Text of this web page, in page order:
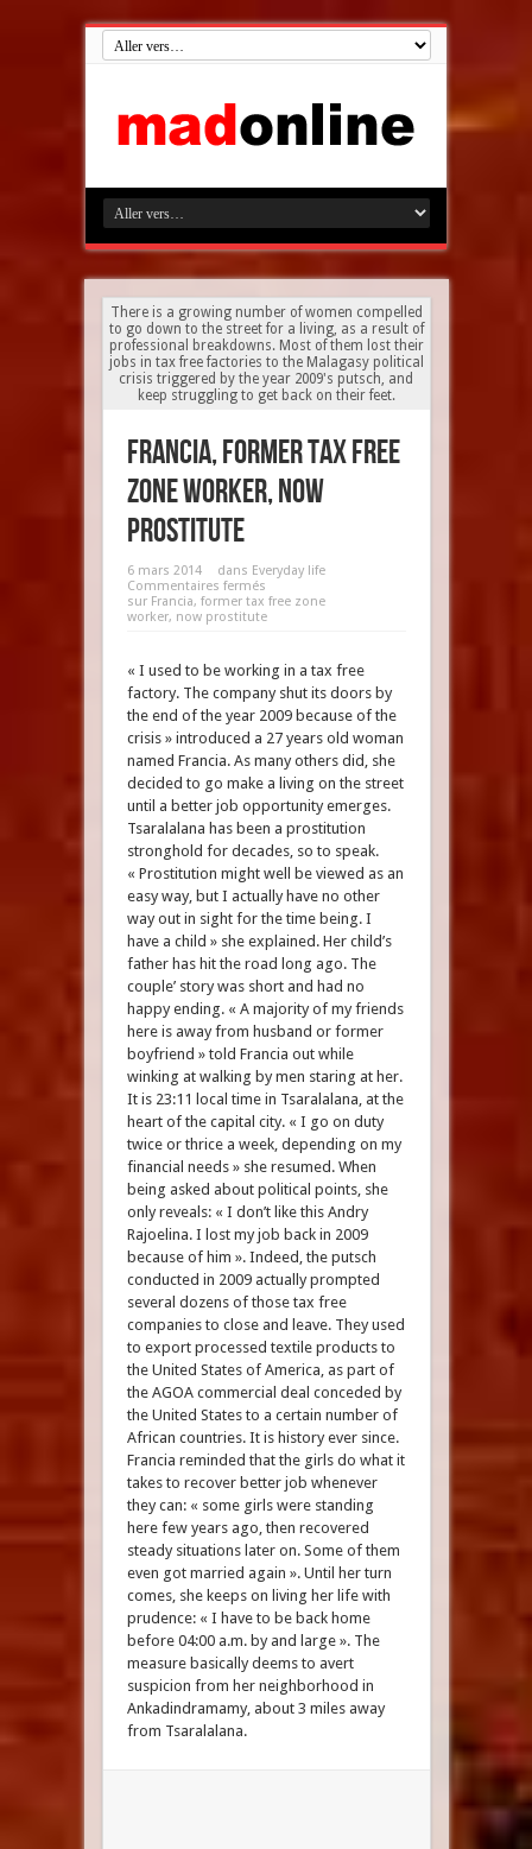
There is a growing number of women compelled
to go down to the street for a living, as a result of
professional breakdowns. Most of them lost their
jobs in tax free factories to the Malagasy political
crisis triggered by the year 2009's putsch, and
keep struggling to get back on their feet.
Francia, former tax free
zone worker, now
prostitute
6 mars 2014 dans Everyday life
Commentaires fermés
sur Francia, former tax free zone
worker, now prostitute
« I used to be working in a tax free
factory. The company shut its doors by
the end of the year 2009 because of the
crisis » introduced a 27 years old woman
named Francia. As many others did, she
decided to go make a living on the street
until a better job opportunity emerges.
Tsaralalana has been a prostitution
stronghold for decades, so to speak.
« Prostitution might well be viewed as an
easy way, but I actually have no other
way out in sight for the time being. I
have a child » she explained. Her child’s
father has hit the road long ago. The
couple’ story was short and had no
happy ending. « A majority of my friends
here is away from husband or former
boyfriend » told Francia out while
winking at walking by men staring at her.
It is 23:11 local time in Tsaralalana, at the
heart of the capital city. « I go on duty
twice or thrice a week, depending on my
financial needs » she resumed. When
being asked about political points, she
only reveals: « I don’t like this Andry
Rajoelina. I lost my job back in 2009
because of him ». Indeed, the putsch
conducted in 2009 actually prompted
several dozens of those tax free
companies to close and leave. They used
to export processed textile products to
the United States of America, as part of
the AGOA commercial deal conceded by
the United States to a certain number of
African countries. It is history ever since.
Francia reminded that the girls do what it
takes to recover better job whenever
they can: « some girls were standing
here few years ago, then recovered
steady situations later on. Some of them
even got married again ». Until her turn
comes, she keeps on living her life with
prudence: « I have to be back home
before 04:00 a.m. by and large ». The
measure basically deems to avert
suspicion from her neighborhood in
Ankadindramamy, about 3 miles away
from Tsaralalana.